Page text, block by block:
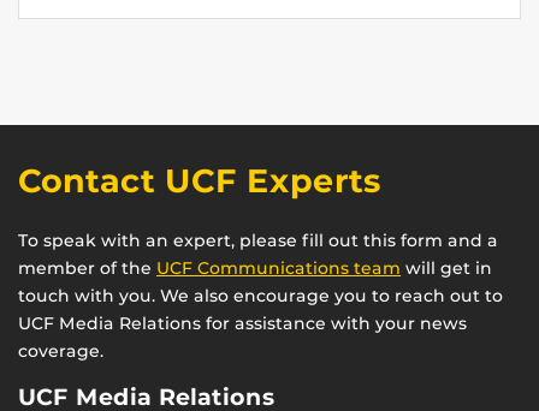
Contact UCF Experts
To speak with an expert, please fill out this form and a
member of the UCF Communications team will get in
touch with you. We also encourage you to reach out to
UCF Media Relations for assistance with your news
coverage.
UCF Media Relations